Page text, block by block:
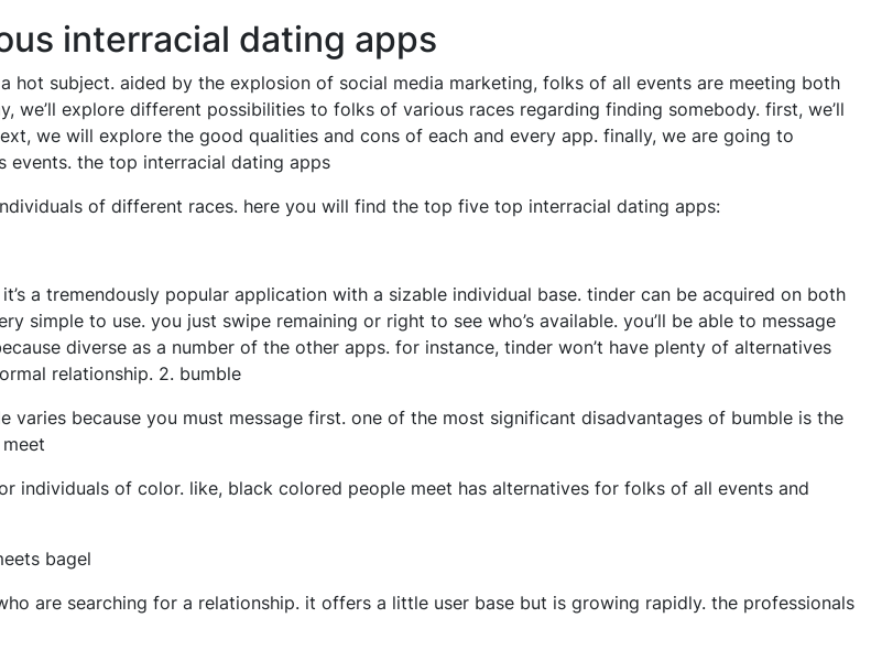
interracial dating apps
hot subject. aided by the explosion of social media marketing, folks of all events are meeting both
we’ll explore different possibilities to folks of various races regarding finding somebody. first, we’ll
we will explore the good qualities and cons of each and every app. finally, we are going to
the top interracial dating apps
of different races. here you will find the top five top interracial dating apps:
a tremendously popular application with a sizable individual base. tinder can be acquired on both
simple to use. you just swipe remaining or right to see who’s available. you’ll be able to message
diverse as a number of the other apps. for instance, tinder won’t have plenty of alternatives
relationship. 2. bumble
because you must message first. one of the most significant disadvantages of bumble is the
individuals of color. like, black colored people meet has alternatives for folks of all events and
bagel
are searching for a relationship. it offers a little user base but is growing rapidly. the professionals